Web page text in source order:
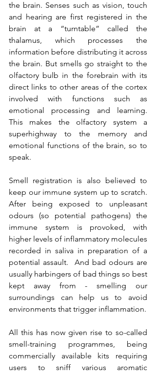
the brain. Senses such as vision, touch
and hearing are first registered in the
brain at a “turntable” called the
thalamus, which processes the
information before distributing it across
the brain. But smells go straight to the
olfactory bulb in the forebrain with its
direct links to other areas of the cortex
involved with functions such as
emotional processing and learning.
This makes the olfactory system a
superhighway to the memory and
emotional functions of the brain, so to
speak.
Smell registration is also believed to
keep our immune system up to scratch.
After being exposed to unpleasant
odours (so potential pathogens) the
immune system is provoked, with
higher levels of inflammatory molecules
recorded in saliva in preparation of a
potential assault.  And bad odours are
usually harbingers of bad things so best
kept away from - smelling our
surroundings can help us to avoid
environments that trigger inflammation.
All this has now given rise to so-called
smell-training programmes, being
commercially available kits requiring
users to sniff various aromatic